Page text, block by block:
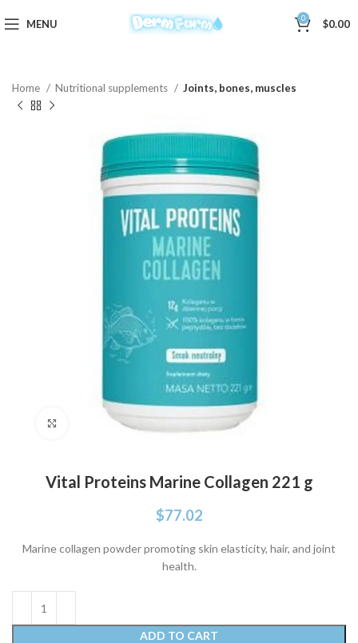
MENU 0 $0.00
Home Nutritional supplements Joints, bones, muscles
Click to enlarge
Vital Proteins Marine Collagen 221 g
$77.02
Marine collagen powder promoting skin elasticity, hair, and joint
health.
ADD TO CART